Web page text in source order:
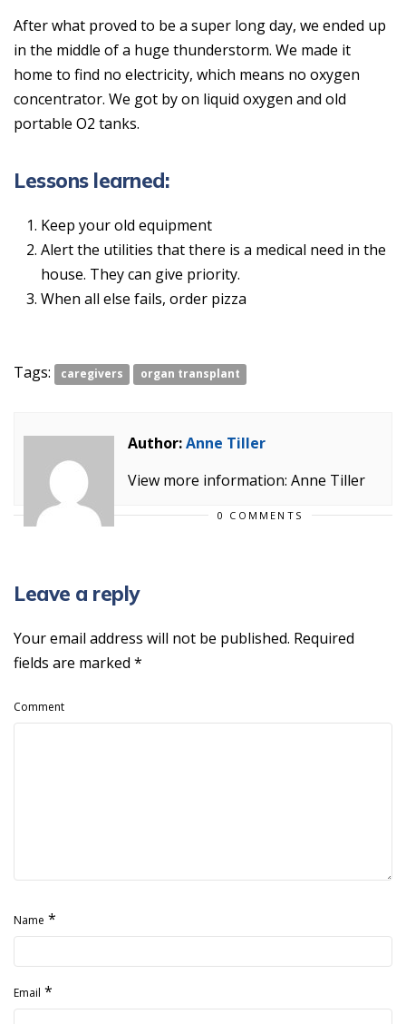
After what proved to be a super long day, we ended up
in the middle of a huge thunderstorm. We made it
home to find no electricity, which means no oxygen
concentrator. We got by on liquid oxygen and old
portable O2 tanks.
Lessons learned:
Keep your old equipment
Alert the utilities that there is a medical need in the
house. They can give priority.
When all else fails, order pizza
Tags: caregivers organ transplant
Author:Anne Tiller
View more information: Anne Tiller
0 COMMENTS
Leave a reply
Your email address will not be published. Required
fields are marked *
Comment
Name *
Email *